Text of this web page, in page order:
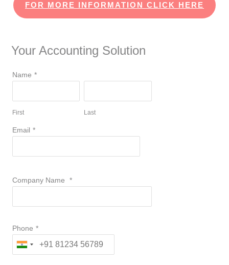
FOR MORE INFORMATION CLICK HERE
Your Accounting Solution
Name *
First Last
Email *
Company Name *
Phone *